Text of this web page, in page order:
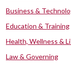
Business &
Education & Training
Health, Wellness &
Law & Governing